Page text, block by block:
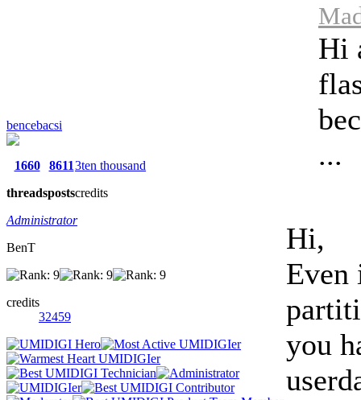
bencebacsi
1660
threads
8611
posts
3ten thousand
credits
Administrator
BenT
credits
32459
Hi
...
Hi,
Even
you